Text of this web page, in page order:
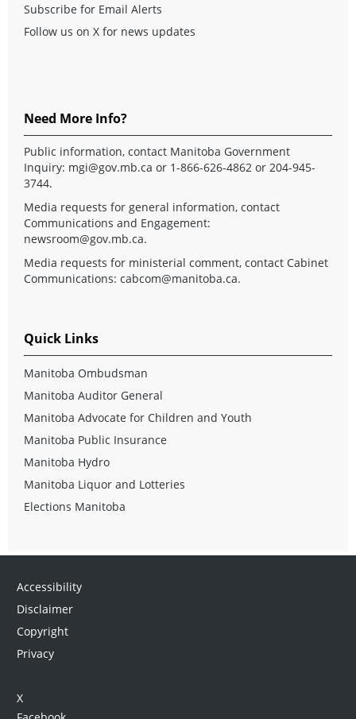
Subscribe for Email Alerts
Follow us on X for news updates
Need More Info?
Public information, contact Manitoba Government
Inquiry: mgi@gov.mb.ca or 1-866-626-4862 or 204-945-
3744.
Media requests for general information, contact
Communications and Engagement:
newsroom@gov.mb.ca.
Media requests for ministerial comment, contact Cabinet
Communications: cabcom@manitoba.ca.
Quick Links
Manitoba Ombudsman
Manitoba Auditor General
Manitoba Advocate for Children and Youth
Manitoba Public Insurance
Manitoba Hydro
Manitoba Liquor and Lotteries
Elections Manitoba
Accessibility
Disclaimer
Copyright
Privacy
X